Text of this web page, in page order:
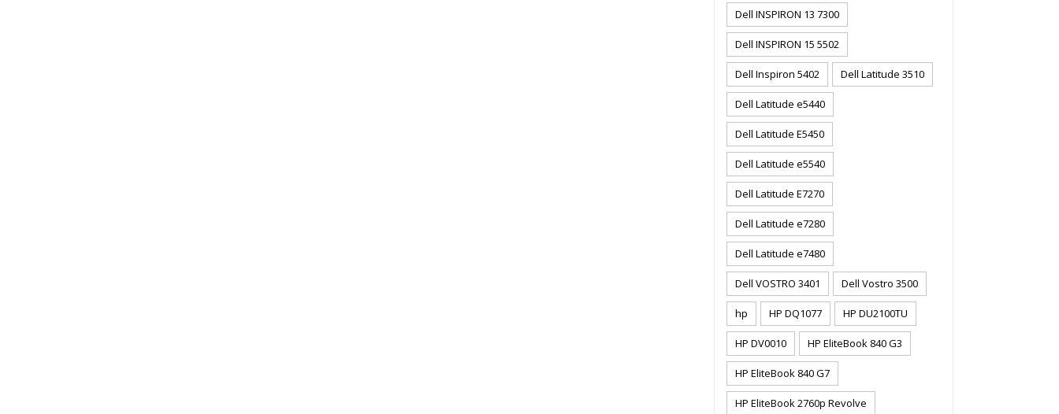
Dell INSPIRON 13 7300
Dell INSPIRON 15 5502
Dell Inspiron 5402 Dell Latitude 3510
Dell Latitude e5440
Dell Latitude E5450
Dell Latitude e5540
Dell Latitude E7270
Dell Latitude e7280
Dell Latitude e7480
Dell VOSTRO 3401 Dell Vostro 3500
hp HP DQ1077 HP DU2100TU
HP DV0010 HP EliteBook 840 G3
HP EliteBook 840 G7
HP EliteBook 2760p Revolve